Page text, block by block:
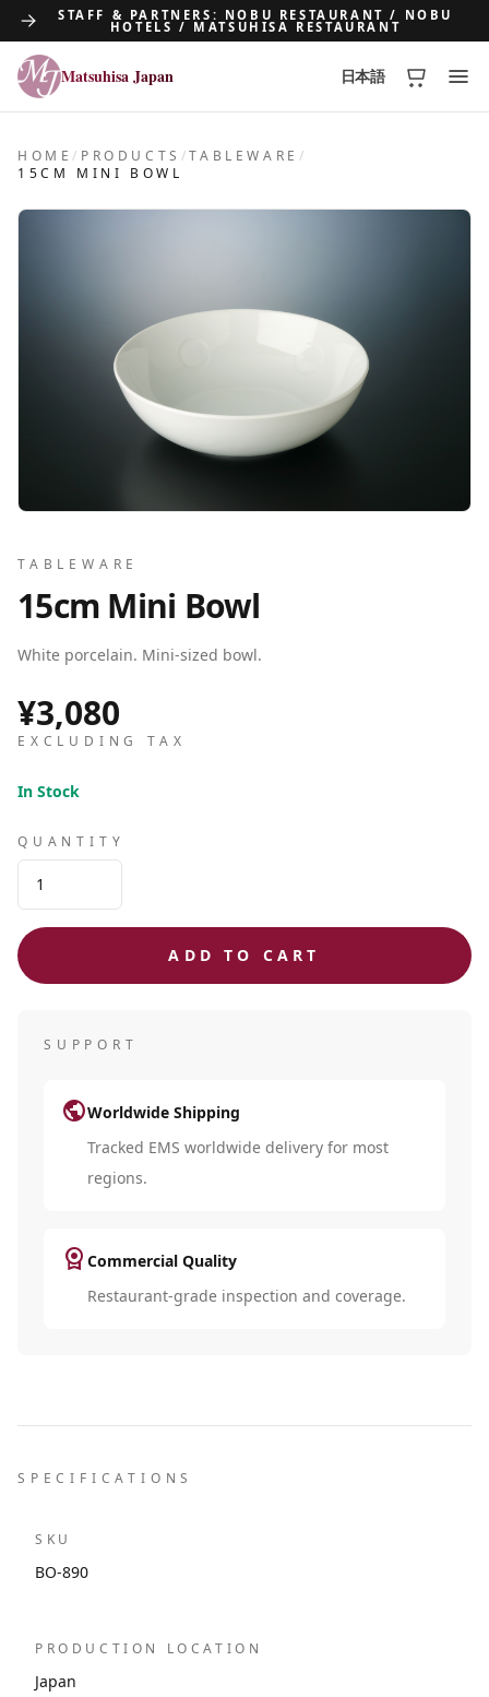
STAFF & PARTNERS: NOBU RESTAURANT / NOBU
HOTELS / MATSUHISA RESTAURANT
Matsuhisa Japan
Matsuhisa Japan 日本語
HOME/ PRODUCTS /TABLEWARE /
15CM MINI BOWL
TABLEWARE
15cm Mini Bowl
White porcelain. Mini-sized bowl.
¥3,080
EXCLUDING TAX
In Stock
QUANTITY
ADD TO CART
SUPPORT
publicWorldwide Shipping
Tracked EMS worldwide delivery for most
regions.
license Commercial Quality
Restaurant-grade inspection and coverage.
SPECIFICATIONS
SKU
BO-890
PRODUCTION LOCATION
Japan